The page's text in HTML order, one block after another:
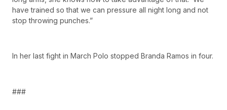
have trained so that we can pressure all night long and not
stop throwing punches.”
In her last fight in March Polo stopped Branda Ramos in four.
###